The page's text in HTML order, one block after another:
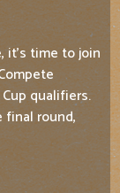
it's time to join
qualifiers.
round,